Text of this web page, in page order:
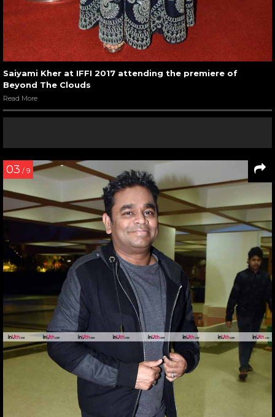
Saiyami Kher at IFFI 2017 attending the premiere of
Beyond The Clouds
Read More
03 / 9